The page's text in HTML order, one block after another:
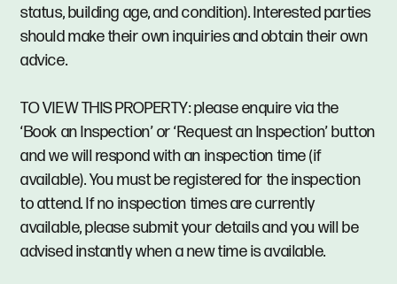
status, building age, and condition). Interested parties
should make their own inquiries and obtain their own
advice.
TO VIEW THIS PROPERTY: please enquire via the
‘Book an Inspection’ or ‘Request an Inspection’ button
and we will respond with an inspection time (if
available). You must be registered for the inspection
to attend. If no inspection times are currently
available, please submit your details and you will be
advised instantly when a new time is available.